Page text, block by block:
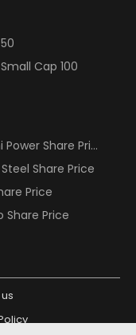
Cap 100
Share Price
Share Price
Price
Share Price